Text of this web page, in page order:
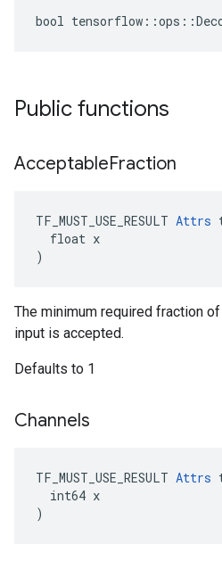
bool
Public functions
AcceptableFraction
TF_MUST_USE_RESULT Attrs
  float x
)
The minimum required fraction
input is accepted.
Defaults to 1
Channels
TF_MUST_USE_RESULT Attrs
  int64 x
)